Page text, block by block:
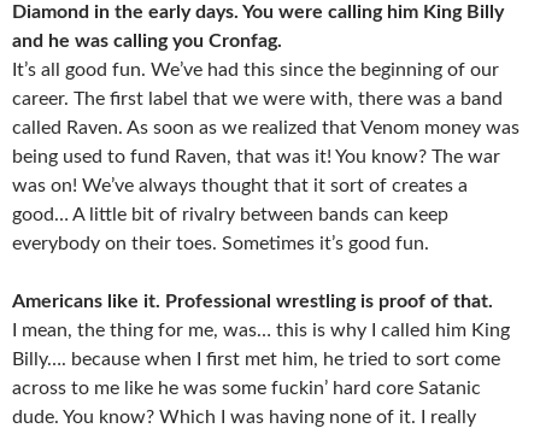
Diamond in the early days. You were calling him King Billy
and he was calling you Cronfag.
It’s all good fun. We’ve had this since the beginning of our
career. The first label that we were with, there was a band
called Raven. As soon as we realized that Venom money was
being used to fund Raven, that was it! You know? The war
was on! We’ve always thought that it sort of creates a
good… A little bit of rivalry between bands can keep
everybody on their toes. Sometimes it’s good fun.
Americans like it. Professional wrestling is proof of that.
I mean, the thing for me, was… this is why I called him King
Billy…. because when I first met him, he tried to sort come
across to me like he was some fuckin’ hard core Satanic
dude. You know? Which I was having none of it. I really